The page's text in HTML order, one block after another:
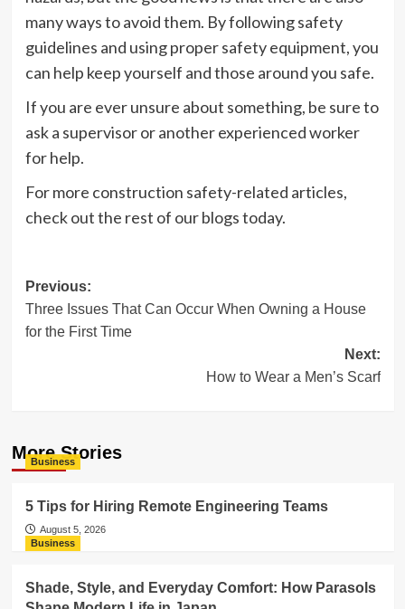
many ways to avoid them. By following safety
guidelines and using proper safety equipment, you
can help keep yourself and those around you safe.
If you are ever unsure about something, be sure to
ask a supervisor or another experienced worker
for help.
For more construction safety-related articles,
check out the rest of our blogs today.
Post
navigation
Previous:
Three Issues That Can Occur When Owning a House
for the First Time
Next:
How to Wear a Men’s Scarf
More Stories
Business
5 Tips for Hiring Remote Engineering Teams
August 5, 2026
Business
Shade, Style, and Everyday Comfort: How Parasols